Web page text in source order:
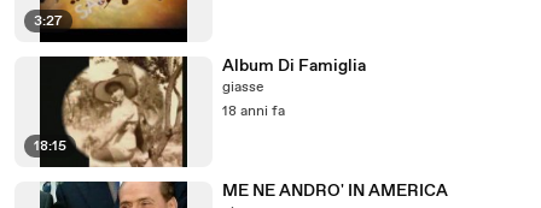
3:27
18:15
Album Di Famiglia
giasse
18 anni fa
ME NE ANDRO' IN AMERICA